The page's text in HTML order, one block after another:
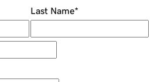
Last Name*